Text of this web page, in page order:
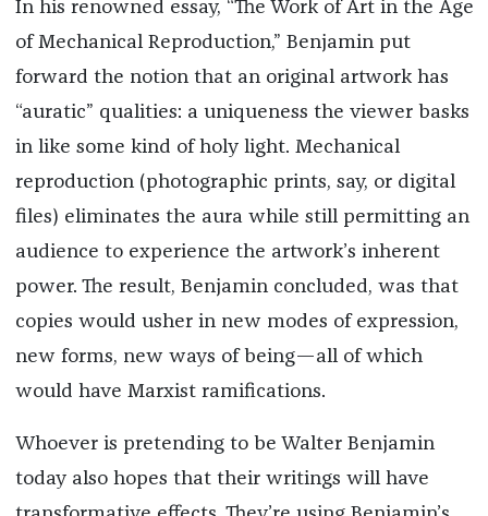
In his renowned essay, “The Work of Art in the Age
of Mechanical Reproduction,” Benjamin put
forward the notion that an original artwork has
“auratic” qualities: a uniqueness the viewer basks
in like some kind of holy light. Mechanical
reproduction (photographic prints, say, or digital
files) eliminates the aura while still permitting an
audience to experience the artwork’s inherent
power. The result, Benjamin concluded, was that
copies would usher in new modes of expression,
new forms, new ways of being—all of which
would have Marxist ramifications.
Whoever is pretending to be Walter Benjamin
today also hopes that their writings will have